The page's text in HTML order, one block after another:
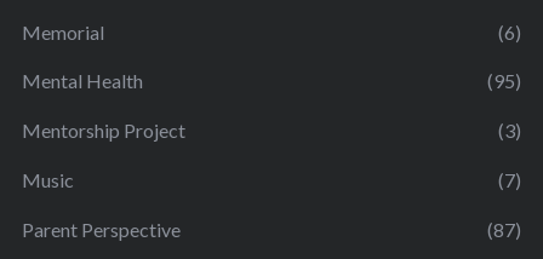
Memorial (6)
Mental Health (95)
Mentorship Project (3)
Music (7)
Parent Perspective (87)